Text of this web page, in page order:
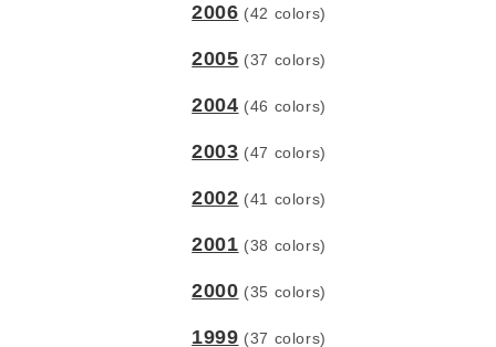
2006 (42 colors)
2005 (37 colors)
2004 (46 colors)
2003 (47 colors)
2002 (41 colors)
2001 (38 colors)
2000 (35 colors)
1999 (37 colors)